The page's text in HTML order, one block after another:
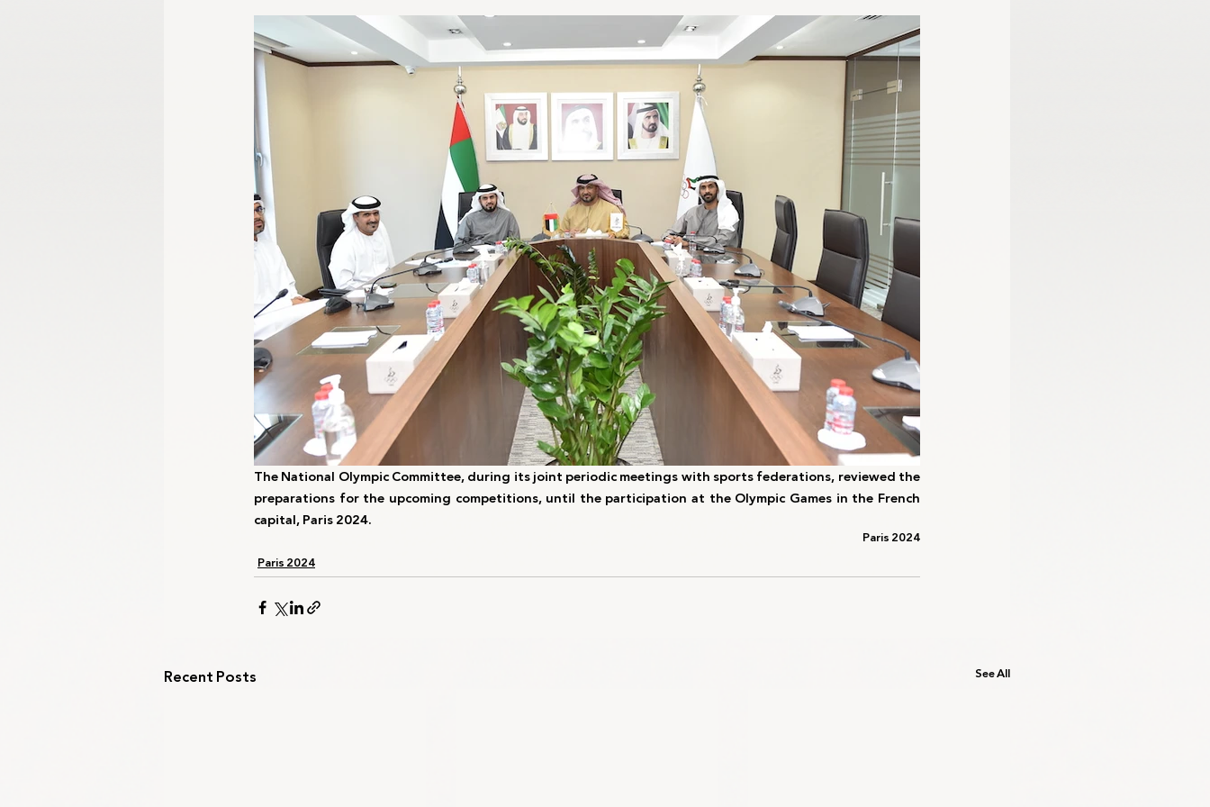
Gangwon 2024 Harbin 2025 Oman 2025 Bahrain 2025 NOC Athletes’ Commission
Winter Games Sanya 2026
The National Olympic Committee, during its joint periodic meetings with sports federations, reviewed the
preparations for the upcoming competitions, until the participation at the Olympic Games in the French
capital, Paris 2024.
Paris 2024
Paris 2024
Recent Posts See All